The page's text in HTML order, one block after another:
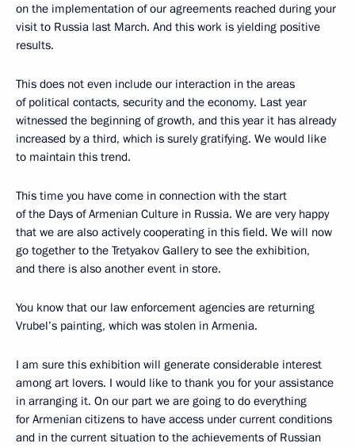
on the implementation of our agreements reached during your
visit to Russia last March. And this work is yielding positive
results.
This does not even include our interaction in the areas
of political contacts, security and the economy. Last year
witnessed the beginning of growth, and this year it has already
increased by a third, which is surely gratifying. We would like
to maintain this trend.
This time you have come in connection with the start
of the Days of Armenian Culture in Russia. We are very happy
that we are also actively cooperating in this field. We will now
go together to the Tretyakov Gallery to see the exhibition,
and there is also another event in store.
You know that our law enforcement agencies are returning
Vrubel’s painting, which was stolen in Armenia.
I am sure this exhibition will generate considerable interest
among art lovers. I would like to thank you for your assistance
in arranging it. On our part we are going to do everything
for Armenian citizens to have access under current conditions
and in the current situation to the achievements of Russian